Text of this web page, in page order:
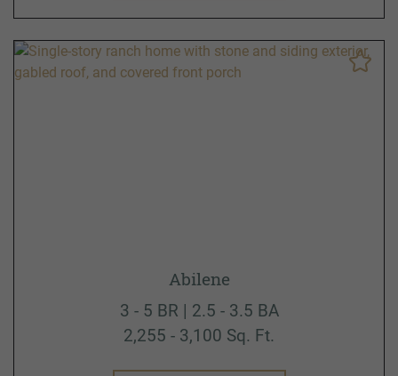
Abilene
3 - 5 BR | 2.5 - 3.5 BA
2,255 - 3,100 Sq. Ft.